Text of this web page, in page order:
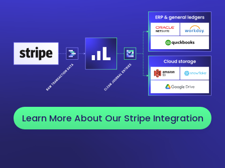
Learn More About Our Stripe Integration